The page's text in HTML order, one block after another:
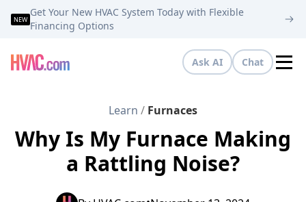
NEW
Get Your New HVAC System Today with Flexible
Financing Options
Ask AI Chat
Learn / Furnaces
Why Is My Furnace Making
a Rattling Noise?